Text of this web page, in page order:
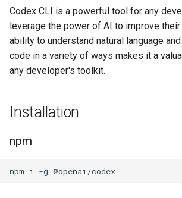
Codex CLI is a powerful tool for any
leverage the power of AI to improve
ability to understand natural language
code in a variety of ways makes it a
any developer's toolkit.
Installation
npm